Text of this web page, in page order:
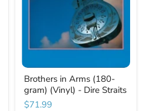
Brothers in Arms (180-
gram) (Vinyl) - Dire Straits
$71.99